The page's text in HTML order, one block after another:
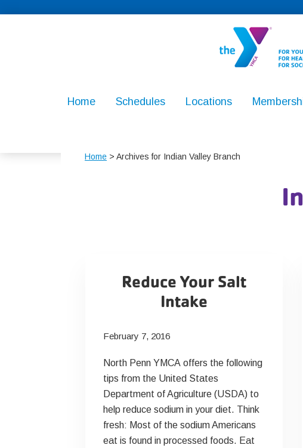
Penn
YMCA
Youth
Living,
Home Schedules Locations
Home > Archives for Indian Valley Branch
Reduce Your Salt
Intake
February 7, 2016
North Penn YMCA offers the following
tips from the United States
Department of Agriculture (USDA) to
help reduce sodium in your diet. Think
fresh: Most of the sodium Americans
eat is found in processed foods. Eat